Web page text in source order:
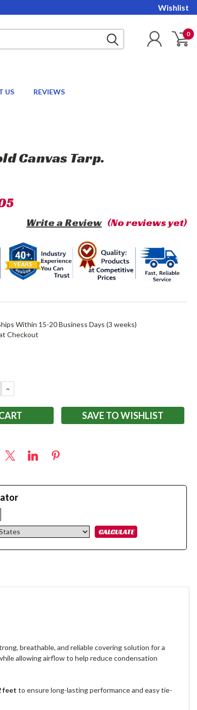
Wishlist
0
US REVIEWS
Canvas Tarp.
(No reviews yet)
Write a Review
Within 15-20 Business Days (3 weeks)
Checkout
INCREASE
QUANTITY:
SAVE TO WISHLIST
breathable, and reliable covering solution for a
allowing airflow to help reduce condensation
feet to ensure long-lasting performance and easy tie-